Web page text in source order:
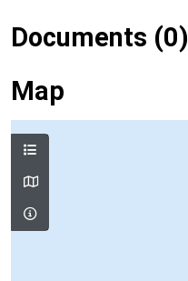
Documents (0)
Map